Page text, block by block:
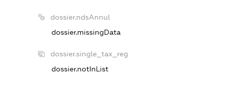
dossier.ndsAnnul
dossier.missingData
dossier.single_tax_reg
dossier.notInList